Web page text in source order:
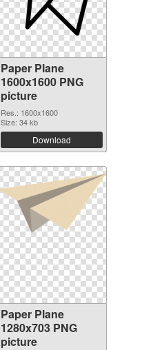
Paper Plane
1600x1600 PNG
picture
Res.: 1600x1600
Size: 34 kb
Download
Paper Plane
1280x703 PNG
picture